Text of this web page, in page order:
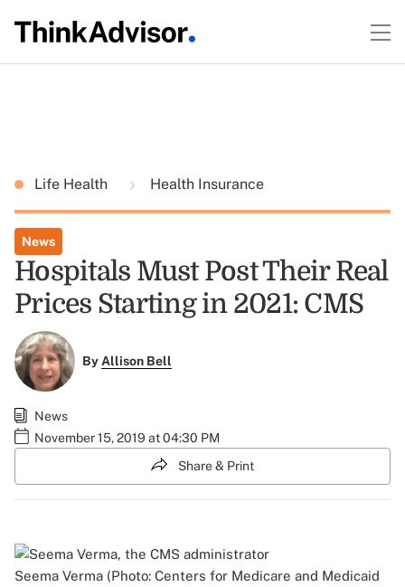
Life Health Health Insurance
News
Hospitals Must Post Their Real
Prices Starting in 2021: CMS
ByAllison Bell
News
November 15, 2019 at 04:30 PM
Share & Print
Seema Verma (Photo: Centers for Medicare and Medicaid